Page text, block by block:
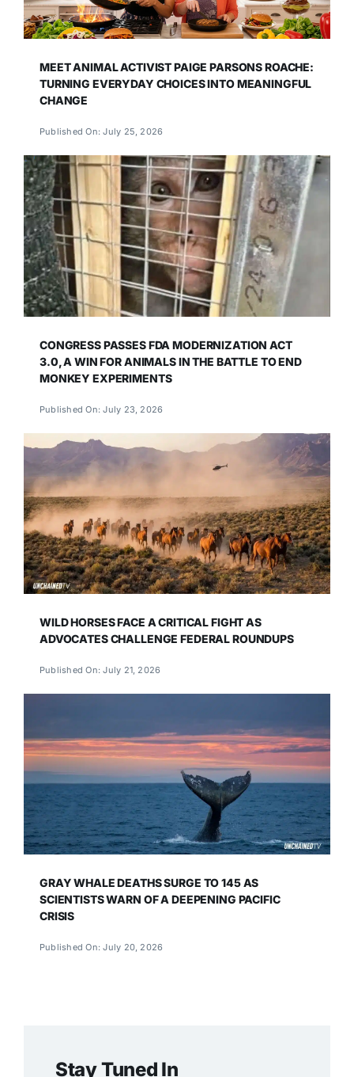
MEET ANIMAL ACTIVIST PAIGE PARSONS ROACHE:
TURNING EVERYDAY CHOICES INTO MEANINGFUL
CHANGE
Published On: July 25, 2026
CONGRESS PASSES FDA MODERNIZATION ACT
3.0, A WIN FOR ANIMALS IN THE BATTLE TO END
MONKEY EXPERIMENTS
Published On: July 23, 2026
WILD HORSES FACE A CRITICAL FIGHT AS
ADVOCATES CHALLENGE FEDERAL ROUNDUPS
Published On: July 21, 2026
GRAY WHALE DEATHS SURGE TO 145 AS
SCIENTISTS WARN OF A DEEPENING PACIFIC
CRISIS
Published On: July 20, 2026
Stay Tuned In